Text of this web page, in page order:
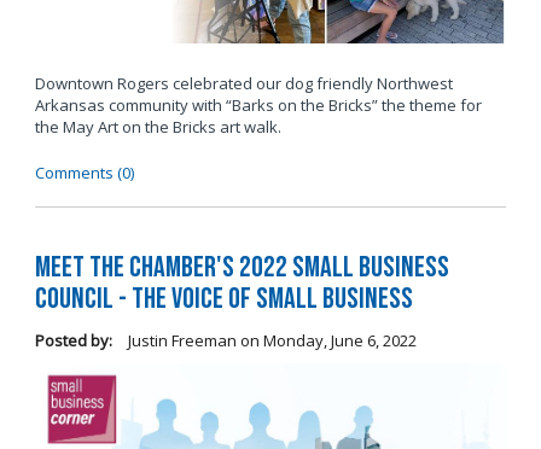
Downtown Rogers celebrated our dog friendly Northwest
Arkansas community with “Barks on the Bricks” the theme for
the May Art on the Bricks art walk.
Comments (0)
Meet the Chamber's 2022 Small Business
Council - The Voice of Small Business
Posted by: Justin Freeman on Monday, June 6, 2022